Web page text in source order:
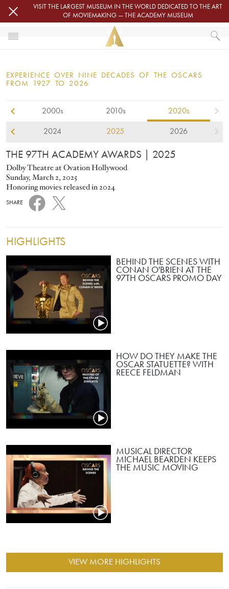
Skip to main contentVISIT THE LARGEST MUSEUM IN THE WORLD DEDICATED TO THE ART
OF MOVIEMAKING — THE ACADEMY MUSEUM
OSCARS
OSCARS® CEREMONIES
2025
EXPERIENCE OVER NINE DECADES OF THE OSCARS
FROM 1927 TO 2026
2000s 2010s 2020s
2024 2025 2026
THE 97TH ACADEMY AWARDS | 2025
Dolby Theatre at Ovation Hollywood
Sunday, March 2, 2025
Honoring movies released in 2024
SHARE
HIGHLIGHTS
BEHIND THE SCENES WITH
CONAN O'BRIEN AT THE
97TH OSCARS PROMO DAY
HOW DO THEY MAKE THE
OSCAR STATUETTE? WITH
REECE FELDMAN
MUSICAL DIRECTOR
MICHAEL BEARDEN KEEPS
THE MUSIC MOVING
VIEW MORE HIGHLIGHTS